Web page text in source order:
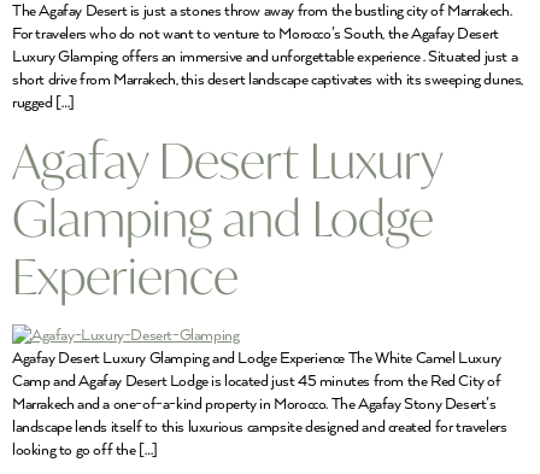
The Agafay Desert is just a stones throw away from the bustling city of Marrakech.
For travelers who do not want to venture to Morocco’s South, the Agafay Desert
Luxury Glamping offers an immersive and unforgettable experience . Situated just a
short drive from Marrakech, this desert landscape captivates with its sweeping dunes,
rugged […]
Agafay Desert Luxury
Glamping and Lodge
Experience
Agafay Desert Luxury Glamping and Lodge Experience The White Camel Luxury
Camp and Agafay Desert Lodge is located just 45 minutes from the Red City of
Marrakech and a one-of-a-kind property in Morocco. The Agafay Stony Desert’s
landscape lends itself to this luxurious campsite designed and created for travelers
looking to go off the […]